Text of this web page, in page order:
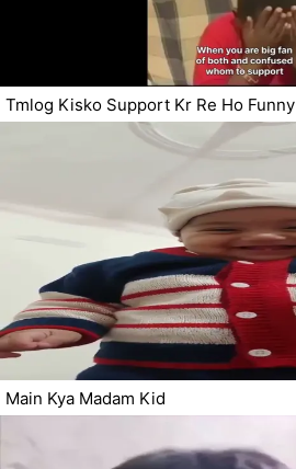
Tmlog Kisko Support Kr Re Ho Funny
Main Kya Madam Kid